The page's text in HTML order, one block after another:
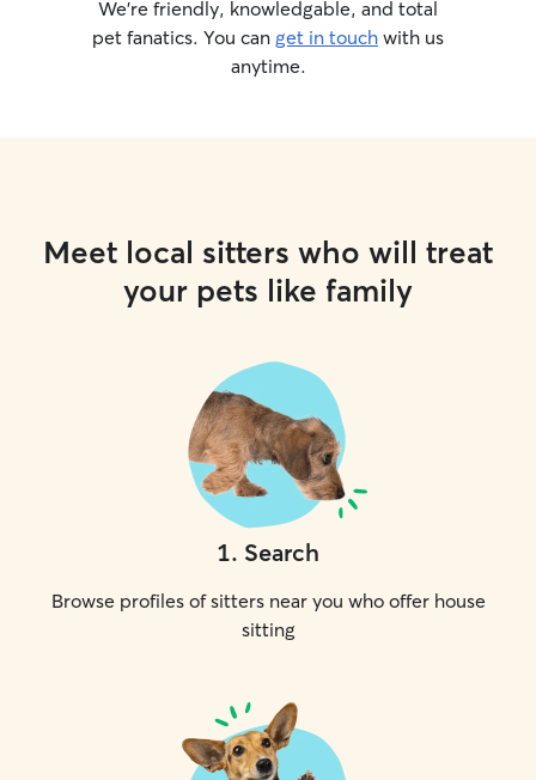
We’re friendly, knowledgable, and total
pet fanatics. You can get in touch with us
anytime.
Meet local sitters who will treat
your pets like family
1. Search
Browse profiles of sitters near you who offer house
sitting